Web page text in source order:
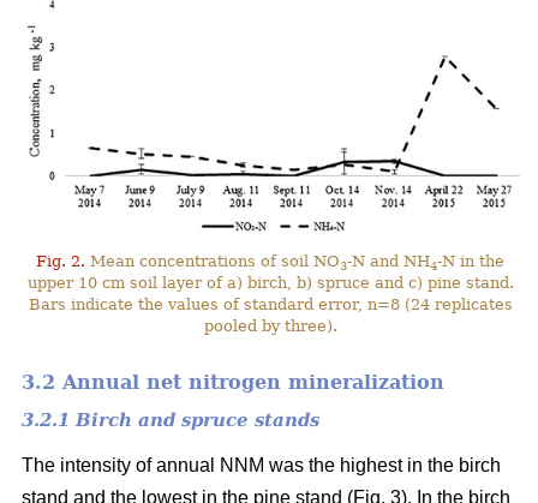
Fig. 2. Mean concentrations of soil NO3-N and NH4-N in the
upper 10 cm soil layer of a) birch, b) spruce and c) pine stand.
Bars indicate the values of standard error, n=8 (24 replicates
pooled by three).
3.2 Annual net nitrogen mineralization
3.2.1 Birch and spruce stands
The intensity of annual NNM was the highest in the birch
stand and the lowest in the pine stand (Fig. 3). In the birch